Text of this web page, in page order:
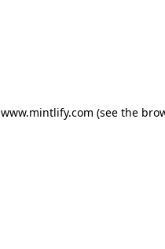
www.mintlify.com (see the